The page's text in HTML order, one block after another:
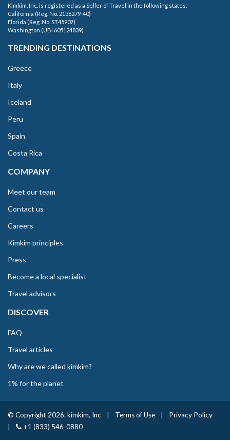
Kimkim, Inc. is registered as a Seller of Travel in the following states:
California (Reg. No. 2136279-40)
Florida (Reg. No. ST45907)
Washington (UBI 605124839)
TRENDING DESTINATIONS
Greece
Italy
Iceland
Peru
Spain
Costa Rica
COMPANY
Meet our team
Contact us
Careers
Kimkim principles
Press
Become a local specialist
Travel advisors
DISCOVER
FAQ
Travel articles
Why are we called kimkim?
1% for the planet
© Copyright 2026. kimkim, Inc Terms of Use
Privacy Policy
+1 (833) 546-0880